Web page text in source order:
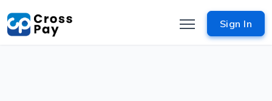
Sign In